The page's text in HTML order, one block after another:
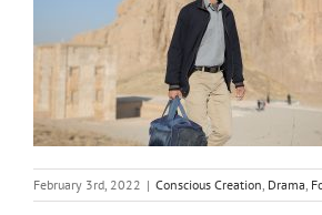
February 3rd, 2022 | Conscious Creation, Drama,